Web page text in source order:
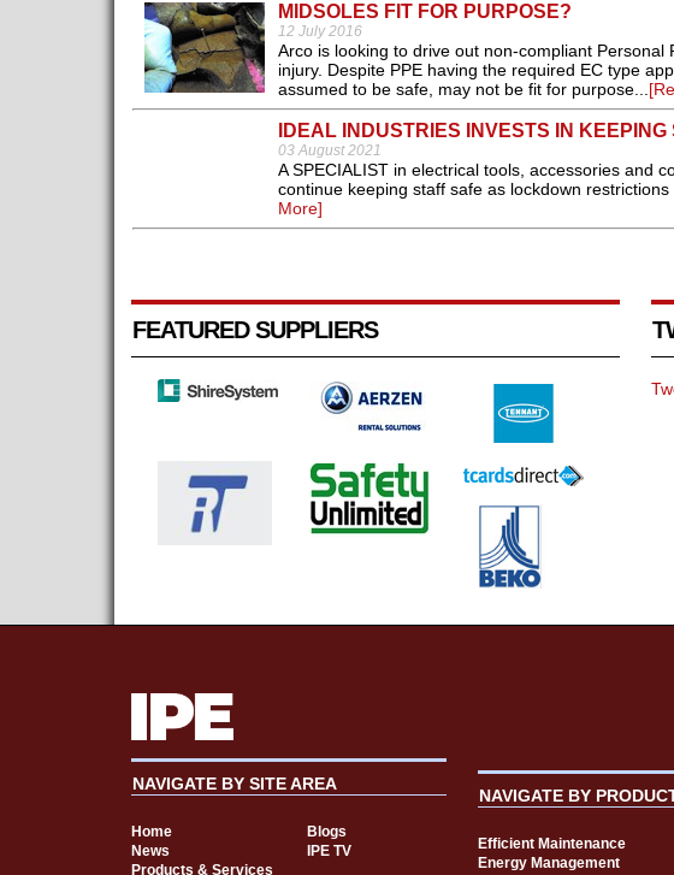
MIDSOLES FIT FOR PURPOSE?
12 July 2016
Arco is looking to drive out non-compliant
injury. Despite PPE having the required EC type
assumed to be safe, may not be fit for purpose...
IDEAL INDUSTRIES INVESTS IN KEEPING
03 August 2021
A SPECIALIST in electrical tools, accessories and
continue keeping staff safe as lockdown
More]
FEATURED SUPPLIERS
NAVIGATE BY SITE AREA
Home
Blogs
News
IPE TV
Products & Services
NAVIGATE BY
Efficient Maintenance
Energy Management